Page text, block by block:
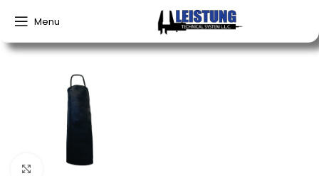
Menu
Click to enlarge